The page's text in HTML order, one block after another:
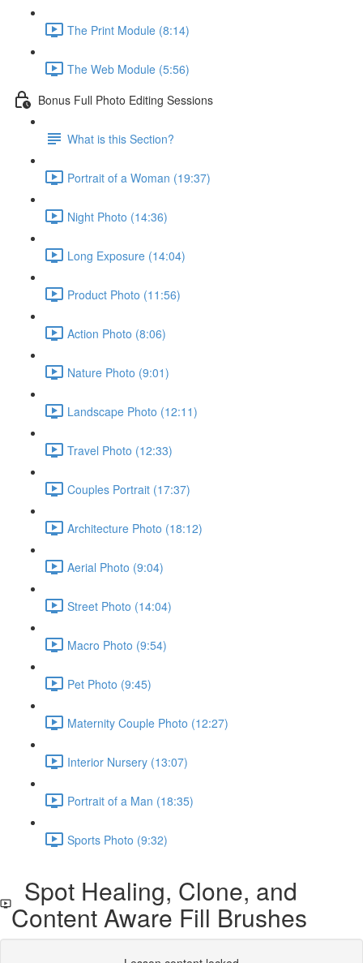
The Print Module (8:14)
The Web Module (5:56)
Bonus Full Photo Editing Sessions
What is this Section?
Portrait of a Woman (19:37)
Night Photo (14:36)
Long Exposure (14:04)
Product Photo (11:56)
Action Photo (8:06)
Nature Photo (9:01)
Landscape Photo (12:11)
Travel Photo (12:33)
Couples Portrait (17:37)
Architecture Photo (18:12)
Aerial Photo (9:04)
Street Photo (14:04)
Macro Photo (9:54)
Pet Photo (9:45)
Maternity Couple Photo (12:27)
Interior Nursery (13:07)
Portrait of a Man (18:35)
Sports Photo (9:32)
Spot Healing, Clone, and
Content Aware Fill Brushes